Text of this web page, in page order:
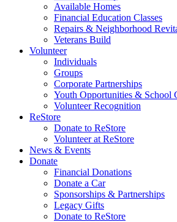
Available Homes
Financial Education Classes
Repairs & Neighborhood
Veterans Build
Volunteer
Individuals
Groups
Corporate Partnerships
Youth Opportunities & School
Volunteer Recognition
ReStore
Donate to ReStore
Volunteer at ReStore
News & Events
Donate
Financial Donations
Donate a Car
Sponsorships & Partnerships
Legacy Gifts
Donate to ReStore